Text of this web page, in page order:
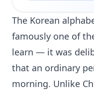
The Korean
famously one of
learn — it was
that an ordinary
morning. Unlike